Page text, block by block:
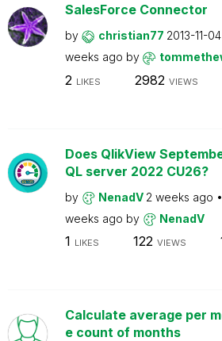
SalesForce Connector
by christian77 2013-11-04
weeks ago by
2 LIKES 2982 VIEWS
Does QlikView
QL server 2022 CU26?
by NenadV 2 weeks ago
weeks ago by NenadV
1 LIKES 122 VIEWS
Calculate average per
e count of months